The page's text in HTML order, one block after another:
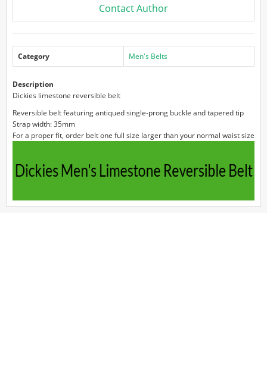
Contact Author
Category Men's Belts
Description
Dickies limestone reversible belt
Reversible belt featuring antiqued single-prong buckle and tapered tip
Strap width: 35mm
For a proper fit, order belt one full size larger than your normal waist size